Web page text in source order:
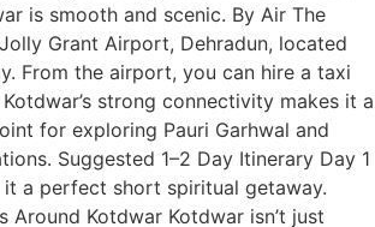
is smooth and scenic. By Air The
Grant Airport, Dehradun, located
From the airport, you can hire a taxi
strong connectivity makes it a
for exploring Pauri Garhwal and
Suggested 1–2 Day Itinerary Day 1
it a perfect short spiritual getaway.
Around Kotdwar Kotdwar isn’t just